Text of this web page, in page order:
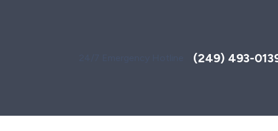
(249) 493-